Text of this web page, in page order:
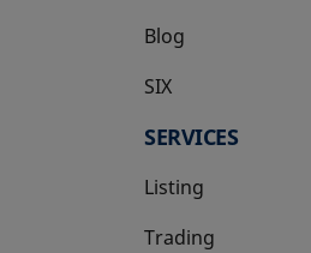
Blog
SIX
opens in a new tab
SERVICES
Listing
Trading